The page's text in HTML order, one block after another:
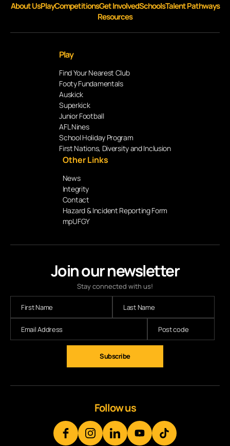
Join our newsletter
Stay connected with us!
Subscribe
About UsPlayCompetitionsGet InvolvedSchoolsTalent Pathways
Resources
Play
Find Your Nearest Club
Footy Fundamentals
Auskick
Superkick
Junior Football
AFL Nines
School Holiday Program
First Nations, Diversity and Inclusion
Other Links
News
Integrity
Contact
Hazard & Incident Reporting Form
mpUFGY
Follow us